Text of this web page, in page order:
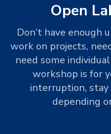
Open
Don’t have
work on projects,
need some
workshop is for
interruption,
depending